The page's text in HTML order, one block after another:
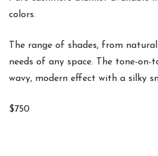
colors.
The range of shades, from
needs of any space. The tone-on-
wavy, modern effect with a silky
$750